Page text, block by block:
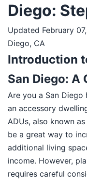
Diego:
Updated February
Diego, CA
Introduction
San Diego: A
Are you a San
an accessory
ADUs, also known
be a great way to
additional living
income. However,
requires careful